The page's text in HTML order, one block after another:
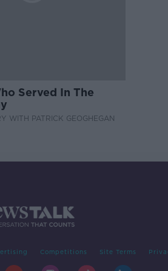
Served In The
WITH PATRICK GEOGHEGAN
Competitions Site Terms